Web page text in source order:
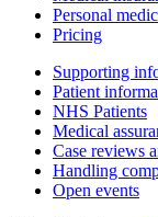
Personal
Pricing
Supporting
Patient
NHS Patients
Medical
Case reviews
Handling
Open events